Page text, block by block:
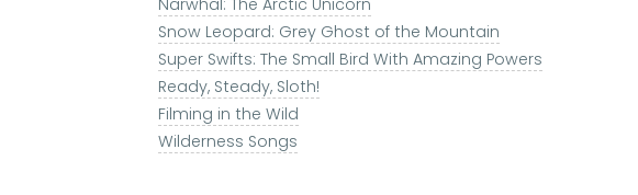
Narwhal: The Arctic Unicorn
Snow Leopard: Grey Ghost of the Mountain
Super Swifts: The Small Bird With Amazing Powers
Ready, Steady, Sloth!
Filming in the Wild
Wilderness Songs